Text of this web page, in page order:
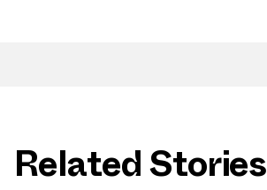
Related Stories